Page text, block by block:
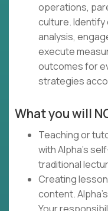
operations,
culture.
analysis,
execute
outcomes for
strategies
What you will
Teaching or
with Alpha's
traditional
Creating
content.